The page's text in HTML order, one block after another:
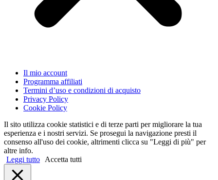
Il mio account
Programma affiliati
Termini d’uso e condizioni di acquisto
Privacy Policy
Cookie Policy
Il sito utilizza cookie statistici e di terze parti per migliorare la tua
esperienza e i nostri servizi. Se prosegui la navigazione presti il
consenso all'uso dei cookie, altrimenti clicca su "Leggi di più" per
altre info.
Leggi tutto
Accetta tutti